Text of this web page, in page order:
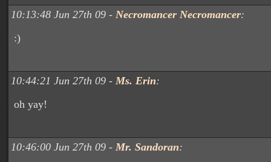
10:13:48 Jun 27th 09 - Necromancer Necromancer:
:)
10:44:21 Jun 27th 09 - Ms. Erin:
oh yay!
10:46:00 Jun 27th 09 - Mr. Sandoran: